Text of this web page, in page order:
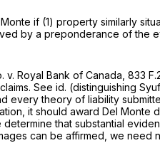
if (1) property similarly
by a preponderance of the
v. Royal Bank of Canada, 833
See id. (distinguishing
every theory of liability
it should award Del Monte
that substantial
can be affirmed, we need